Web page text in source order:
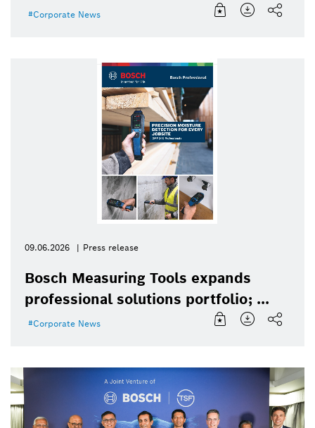
Corporate News
09.06.2026 Press release
Bosch Measuring Tools expands
professional solutions portfolio; ...
Corporate News